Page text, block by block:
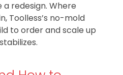
redesign. Where
Toolless’s no-mold
to order and scale up